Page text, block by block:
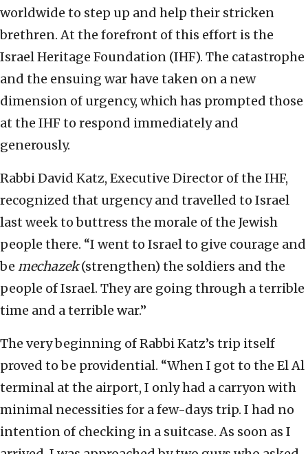
worldwide to step up and help their stricken
brethren. At the forefront of this effort is the
Israel Heritage Foundation (IHF). The catastrophe
and the ensuing war have taken on a new
dimension of urgency, which has prompted those
at the IHF to respond immediately and
generously.
Rabbi David Katz, Executive Director of the IHF,
recognized that urgency and travelled to Israel
last week to buttress the morale of the Jewish
people there. “I went to Israel to give courage and
be mechazek(strengthen) the soldiers and the
people of Israel. They are going through a terrible
time and a terrible war.”
The very beginning of Rabbi Katz’s trip itself
proved to be providential. “When I got to the El Al
terminal at the airport, I only had a carryon with
minimal necessities for a few-days trip. I had no
intention of checking in a suitcase. As soon as I